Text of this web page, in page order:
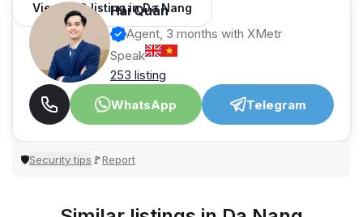
View 959 listing in Da Nang
Hải Quân
Agent, 3 months with XMetr
Speak
253 listing
WhatsApp
Telegram
🛡Security tips 🚩Report